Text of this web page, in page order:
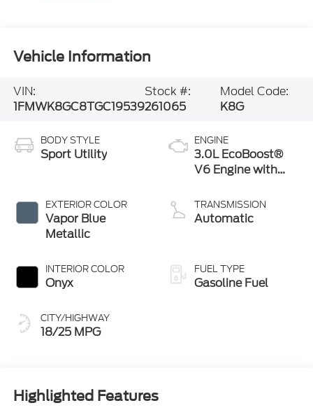
Vehicle Information
VIN:
1FMWK8GC8TGC19539
Stock #:
261065
Model Code:
K8G
BODY STYLE
Sport Utility
EXTERIOR COLOR
Vapor Blue
Metallic
INTERIOR COLOR
Onyx
CITY/HIGHWAY
18/25 MPG
ENGINE
3.0L EcoBoost®
V6 Engine with
Technology
TRANSMISSION
Automatic
FUEL TYPE
Gasoline Fuel
Highlighted Features